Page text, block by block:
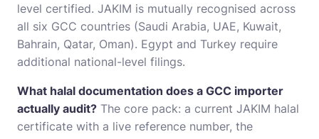
level certified. JAKIM is mutually recognised across
all six GCC countries (Saudi Arabia, UAE, Kuwait,
Bahrain, Qatar, Oman). Egypt and Turkey require
additional national-level filings.
What halal documentation does a GCC importer
actually audit? The core pack: a current JAKIM halal
certificate with a live reference number, the